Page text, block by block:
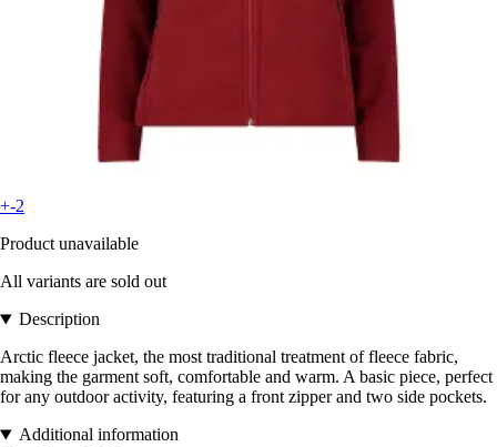
+-2
Product unavailable
All variants are sold out
Description
Arctic fleece jacket, the most traditional treatment of fleece fabric,
making the garment soft, comfortable and warm. A basic piece, perfect
for any outdoor activity, featuring a front zipper and two side pockets.
Additional information